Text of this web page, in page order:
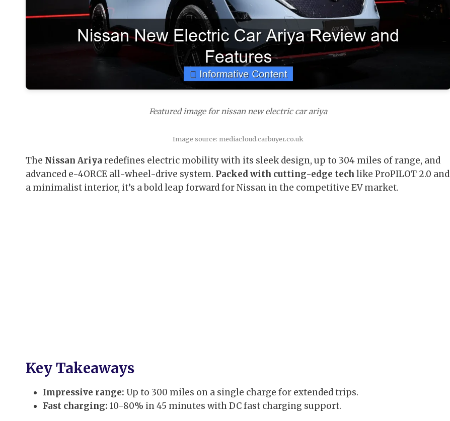
Featured image for nissan new electric car ariya
Image source: mediacloud.carbuyer.co.uk
The Nissan Ariya redefines electric mobility with its sleek design, up to 304 miles of range, and
advanced e-4ORCE all-wheel-drive system. Packed with cutting-edge tech like ProPILOT 2.0 and
a minimalist interior, it’s a bold leap forward for Nissan in the competitive EV market.
Key Takeaways
Impressive range: Up to 300 miles on a single charge for extended trips.
Fast charging: 10-80% in 45 minutes with DC fast charging support.